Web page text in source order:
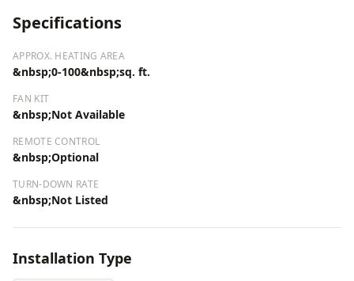
Specifications
APPROX. HEATING AREA
&nbsp;0-100&nbsp;sq. ft.
FAN KIT
&nbsp;Not Available
REMOTE CONTROL
&nbsp;Optional
TURN-DOWN RATE
&nbsp;Not Listed
Installation Type